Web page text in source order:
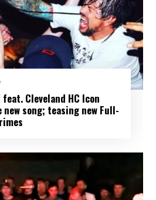
feat. Cleveland HC Icon
new song; teasing new Full-